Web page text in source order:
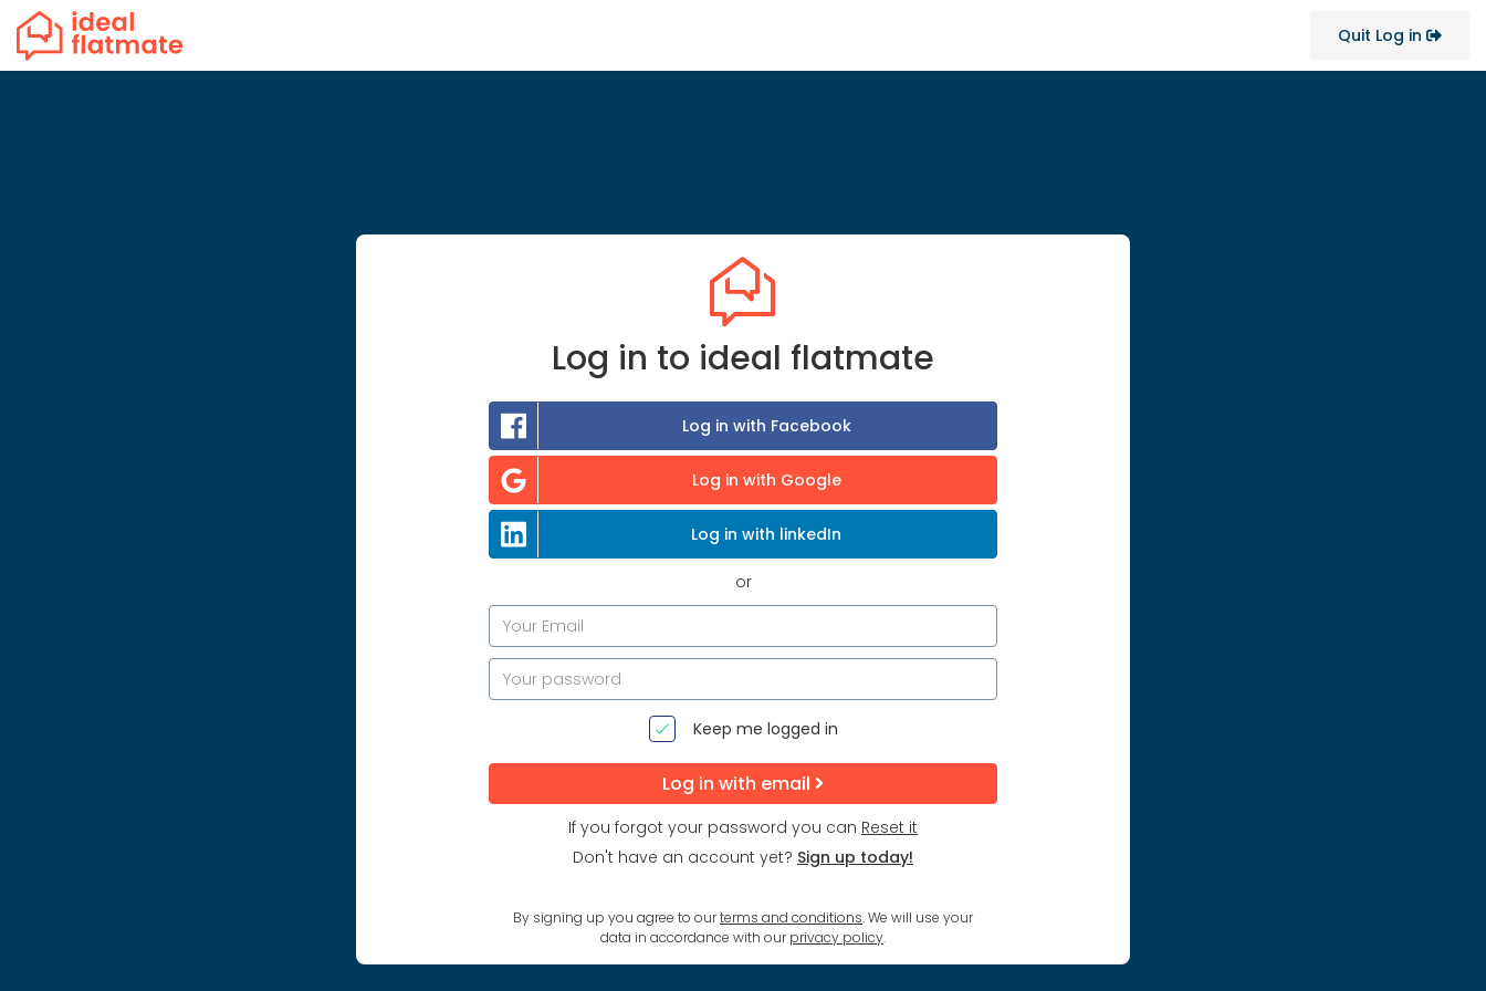
Quit Log in
Log in to ideal flatmate
Log in with Facebook
Log in with Google
Log in with linkedIn
or
Keep me logged in
Log in with email
If you forgot your password you can Reset it
Don't have an account yet? Sign up today!
By signing up you agree to ourterms and conditions. We will use your
data in accordance with ourprivacy policy.